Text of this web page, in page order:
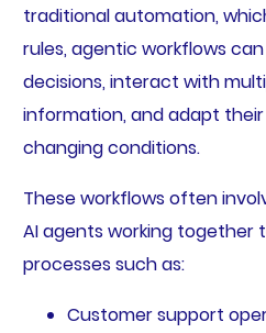
traditional automation,
rules, agentic workflows
decisions, interact with
information, and adapt
changing conditions.
These workflows often
AI agents working together
processes such as:
Customer support